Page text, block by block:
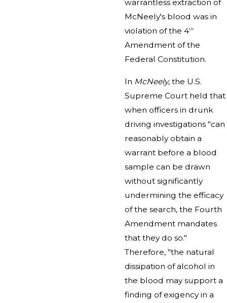
warrantless extraction of
McNeely's blood was in
violation of the 4th
Amendment of the
Federal Constitution.
In McNeely, the U.S.
Supreme Court held that
when officers in drunk
driving investigations "can
reasonably obtain a
warrant before a blood
sample can be drawn
without significantly
undermining the efficacy
of the search, the Fourth
Amendment mandates
that they do so."
Therefore, "the natural
dissipation of alcohol in
the blood may support a
finding of exigency in a